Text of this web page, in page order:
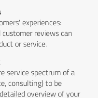
experiences:
reviews can
or service.
service spectrum of a
consulting) to be
overview of your